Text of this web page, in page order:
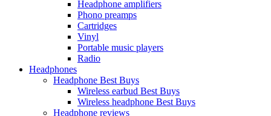
Headphone amplifiers
Phono preamps
Cartridges
Vinyl
Portable music players
Radio
Headphones
Headphone Best Buys
Wireless earbud Best Buys
Wireless headphone Best Buys
Headphone reviews